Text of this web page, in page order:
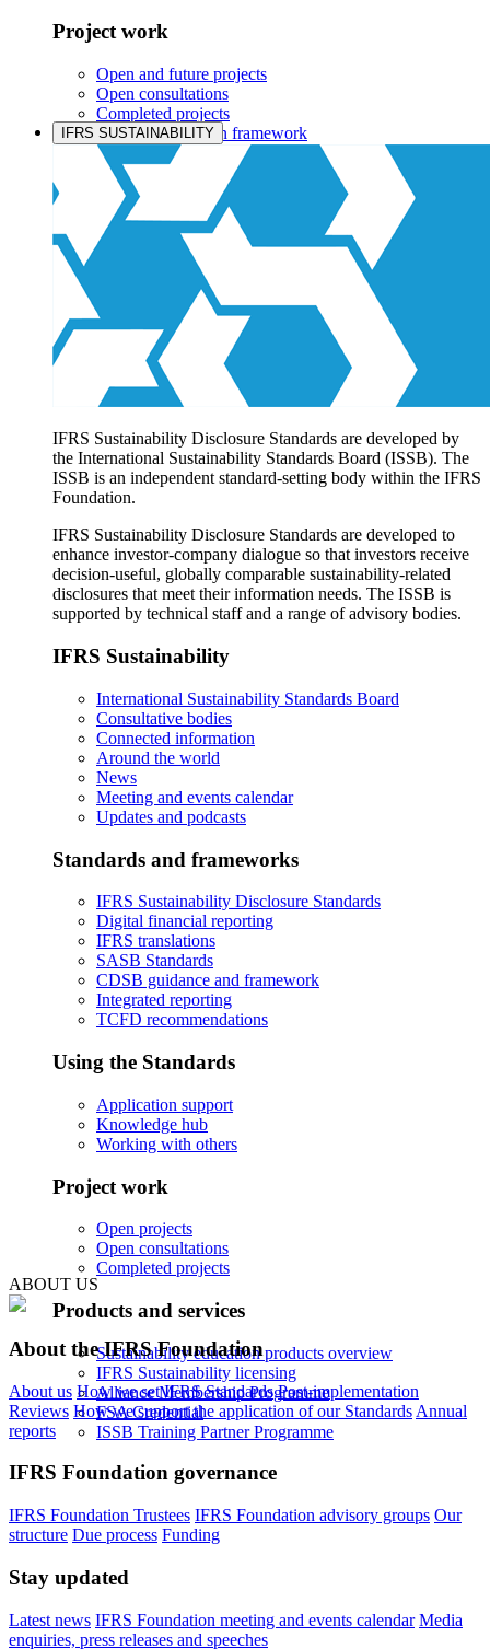
Project work
Open and future projects
Open consultations
Completed projects
IASB prioritisation framework
Products and services
Products overview
IFRS Accounting licensing
IFRS Digital subscription
IFRS Foundation shop
IFRS SUSTAINABILITY
IFRS Sustainability Disclosure Standards are developed by
the International Sustainability Standards Board (ISSB). The
ISSB is an independent standard-setting body within the IFRS
Foundation.
IFRS Sustainability Disclosure Standards are developed to
enhance investor-company dialogue so that investors receive
decision-useful, globally comparable sustainability-related
disclosures that meet their information needs. The ISSB is
supported by technical staff and a range of advisory bodies.
IFRS Sustainability
International Sustainability Standards Board
Consultative bodies
Connected information
Around the world
News
Meeting and events calendar
Updates and podcasts
Standards and frameworks
IFRS Sustainability Disclosure Standards
Digital financial reporting
IFRS translations
SASB Standards
CDSB guidance and framework
Integrated reporting
TCFD recommendations
Using the Standards
Application support
Knowledge hub
Working with others
Project work
Open projects
Open consultations
Completed projects
Products and services
Sustainability education products overview
IFRS Sustainability licensing
Alliance Membership Programme
FSA Credential
ISSB Training Partner Programme
ABOUT US
About the IFRS Foundation
About us How we set IFRS Standards Post-implementation
Reviews How we support the application of our Standards Annual
reports
IFRS Foundation governance
IFRS Foundation Trustees IFRS Foundation advisory groups Our
structure Due process Funding
Stay updated
Latest news IFRS Foundation meeting and events calendar Media
enquiries, press releases and speeches